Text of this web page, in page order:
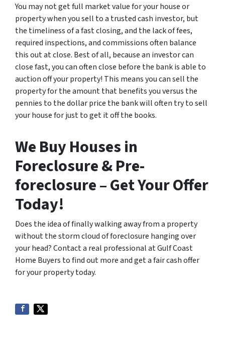
You may not get full market value for your house or
property when you sell to a trusted cash investor, but
the timeliness of a fast closing, and the lack of fees,
required inspections, and commissions often balance
this out at close. Best of all, because an investor can
close fast, you can often close before the bank is able to
auction off your property! This means you can sell the
property for the amount that benefits you versus the
pennies to the dollar price the bank will often try to sell
your house for just to get it off the books.
We Buy Houses in
Foreclosure & Pre-
foreclosure – Get Your Offer
Today!
Does the idea of finally walking away from a property
without the storm cloud of foreclosure hanging over
your head? Contact a real professional at Gulf Coast
Home Buyers to find out more and get a fair cash offer
for your property today.